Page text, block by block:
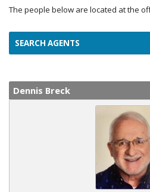
The people below are located at the
SEARCH AGENTS
Dennis Breck